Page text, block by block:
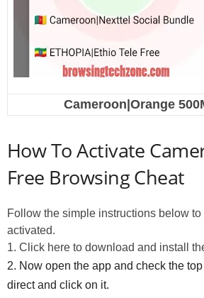
Cameroon|Orange
How To Activate
Free Browsing Cheat
Follow the simple instructions below to
activated.
1. Click here to download and install
2. Now open the app and check the
direct and click on it.